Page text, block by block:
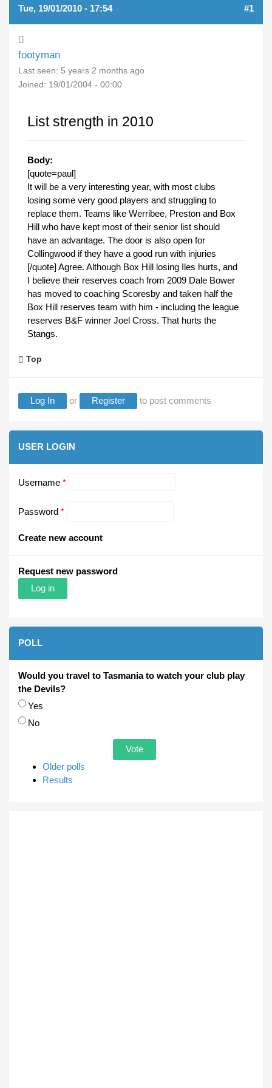
Tue, 19/01/2010 - 17:54 #1
footyman
Last seen: 5 years 2 months ago
Joined: 19/01/2004 - 00:00
List strength in 2010
Body:
[quote=paul]
It will be a very interesting year, with most clubs
losing some very good players and struggling to
replace them. Teams like Werribee, Preston and Box
Hill who have kept most of their senior list should
have an advantage. The door is also open for
Collingwood if they have a good run with injuries
[/quote] Agree. Although Box Hill losing Iles hurts, and
I believe their reserves coach from 2009 Dale Bower
has moved to coaching Scoresby and taken half the
Box Hill reserves team with him - including the league
reserves B&F winner Joel Cross. That hurts the
Stangs.
Top
Log In or Register to post comments
USER LOGIN
Username *
Password *
Create new account
Request new password
POLL
Would you travel to Tasmania to watch your club play
the Devils?
Choices
Yes
No
Older polls
Results